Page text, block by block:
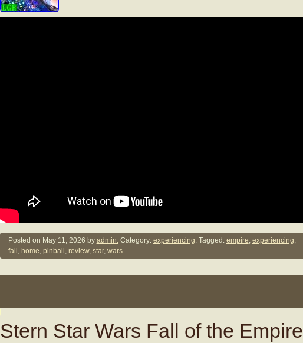
Posted on May 11, 2026 by admin.Category: experiencing. Tagged: empire, experiencing,
fall , home, pinball , review, star, wars.
Stern Star Wars Fall of the Empire